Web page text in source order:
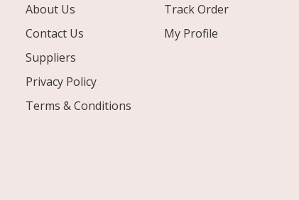
About Us
Contact Us
Suppliers
Privacy Policy
Terms & Conditions
Track Order
My Profile